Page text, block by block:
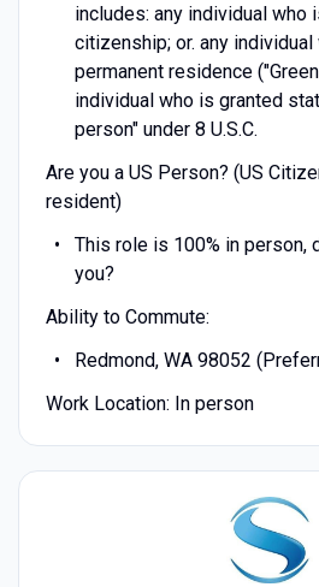
includes: any individual who
citizenship; or. any individual
permanent residence
individual who is granted
person" under 8 U.S.C.
Are you a US Person? (US
resident)
This role is 100% in person,
you?
Ability to Commute:
Redmond, WA 98052
Work Location: In person